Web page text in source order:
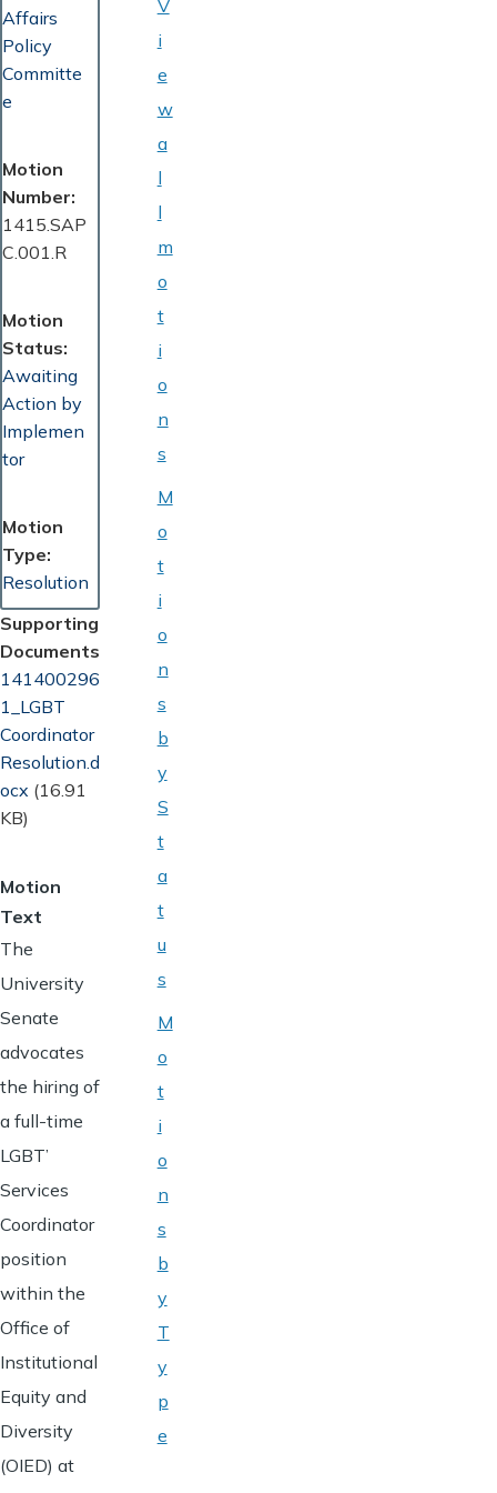
Affairs
Policy
Committe
e
Motion
Number
1415.SAP
C.001.R
Motion
Status
Awaiting
Action by
Implemen
tor
Motion
Type
Resolution
Supporting
Documents
Document
141400296
1_LGBT
Coordinator
Resolution.d
ocx (16.91
KB)
Motion
Text
The
University
Senate
advocates
the hiring of
a full-time
LGBT’
Services
Coordinator
position
within the
Office of
Institutional
Equity and
Diversity
(OIED) at
V
i
e
w
a
l
l
m
o
t
i
o
n
s
M
o
t
i
o
n
s
b
y
S
t
a
t
u
s
M
o
t
i
o
n
s
b
y
T
y
p
e